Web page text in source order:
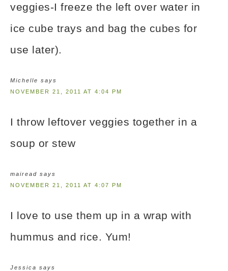
veggies-I freeze the left over water in
ice cube trays and bag the cubes for
use later).
Michelle says
NOVEMBER 21, 2011 AT 4:04 PM
I throw leftover veggies together in a
soup or stew
mairead says
NOVEMBER 21, 2011 AT 4:07 PM
I love to use them up in a wrap with
hummus and rice. Yum!
Jessica says